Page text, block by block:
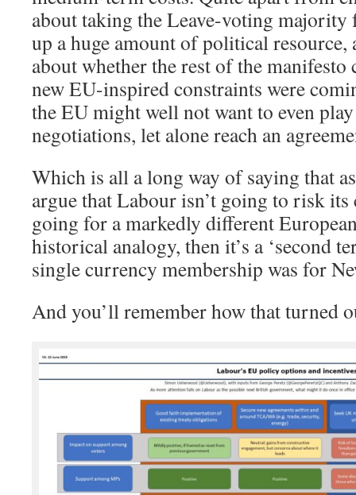
about taking the Leave-voting
up a huge amount of political resource,
about whether the rest of the
new EU-inspired constraints were
the EU might well not want to even
negotiations, let alone reach an
Which is all a long way of saying that
argue that Labour isn’t going to risk
going for a markedly different
historical analogy, then it’s a ‘second
single currency membership was for
And you’ll remember how that turned